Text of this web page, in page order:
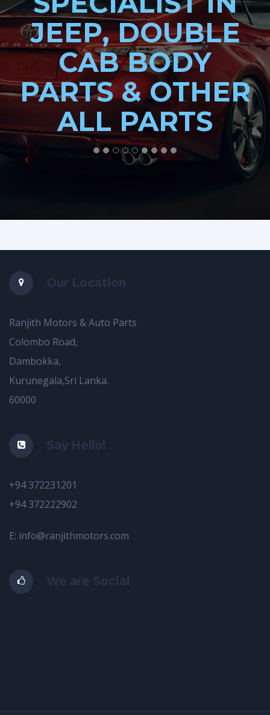
JEEP, DOUBLE
CAB BODY
PARTS & OTHER
ALL PARTS
Our Location
Ranjith Motors & Auto Parts
Colombo Road,
Dambokka,
Kurunegala,Sri Lanka.
60000
Say Hello!
+94 372231201
+94 372222902
E: info@ranjithmotors.com
We are Social